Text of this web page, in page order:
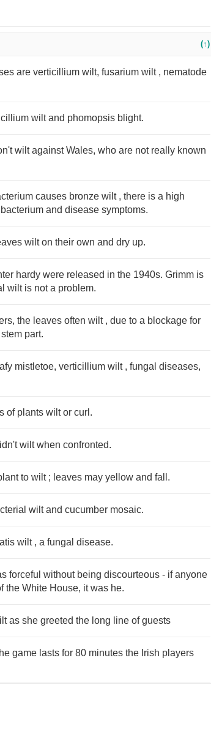
(↑)
are verticillium wilt, fusarium wilt , nematode
wilt and phomopsis blight.
wilt against Wales, who are not really known
causes bronze wilt , there is a high
and disease symptoms.
wilt on their own and dry up.
hardy were released in the 1940s. Grimm is
wilt is not a problem.
the leaves often wilt , due to a blockage for
part.
mistletoe, verticillium wilt , fungal diseases,
of plants wilt or curl.
wilt when confronted.
to wilt ; leaves may yellow and fall.
wilt and cucumber mosaic.
wilt , a fungal disease.
forceful without being discourteous - if anyone
the White House, it was he.
as she greeted the long line of guests
game lasts for 80 minutes the Irish players